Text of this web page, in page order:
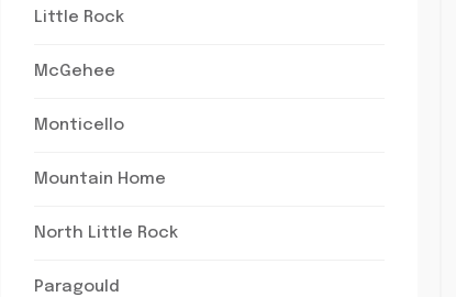
Little Rock
McGehee
Monticello
Mountain Home
North Little Rock
Paragould